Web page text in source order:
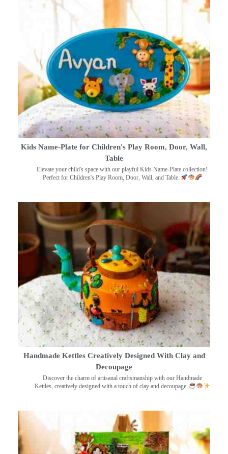
Kids Name-Plate for Children's Play Room, Door, Wall,
Table
Elevate your child's space with our playful Kids Name-Plate collection!
Perfect for Children's Play Room, Door, Wall, and Table.
Handmade Kettles Creatively Designed With Clay and
Decoupage
Discover the charm of artisanal craftsmanship with our Handmade
Kettles, creatively designed with a touch of clay and decoupage.